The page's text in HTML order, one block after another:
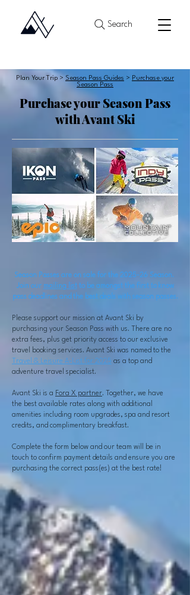
Search
Plan Your Trip > Season Pass Guides > Purchase your
Season Pass
Purchase your Season Pass
with Avant Ski
Season Passes are on sale for the 2025-26 Season.
Join our mailing listto be amongst the first to know
pass deadlines and the best deals with season passes.
Please support our mission at Avant Ski by
purchasing your Season Pass with us. There are no
extra fees, plus get priority access to our exclusive
travel booking services. Avant Ski was named to the
Travel & Leisure A-List for 2025 as a top and
adventure travel specialist.
Avant Ski is a Fora X partner. Together, we have
the best available rates along with additional
amenities including room upgrades, spa and resort
credits, and complimentary breakfast.
Complete the form below and our team will be in
touch to confirm payment details and ensure you are
purchasing the correct pass(es) at the best rate!